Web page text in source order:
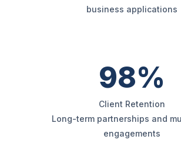
business applications
98%
Client Retention
Long-term partnerships and
engagements